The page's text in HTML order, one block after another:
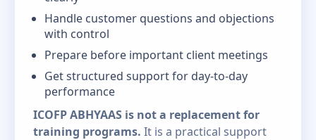
Handle customer questions and objections
with control
Prepare before important client meetings
Get structured support for day-to-day
performance
ICOFP ABHYAAS is not a replacement for
training programs. It is a practical support